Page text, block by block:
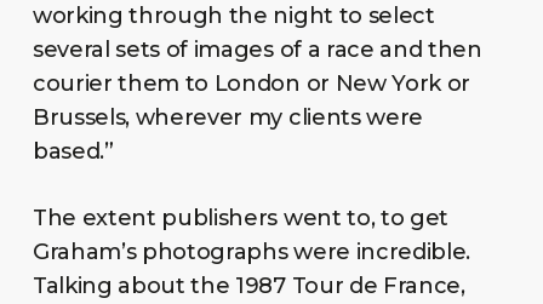
working through the night to select
several sets of images of a race and then
courier them to London or New York or
Brussels, wherever my clients were
based.”
The extent publishers went to, to get
Graham’s photographs were incredible.
Talking about the 1987 Tour de France,